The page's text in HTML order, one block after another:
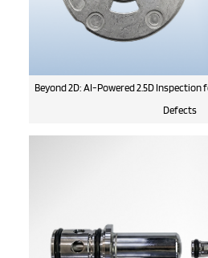
Beyond 2D: AI-Powered 2.5D
Defects